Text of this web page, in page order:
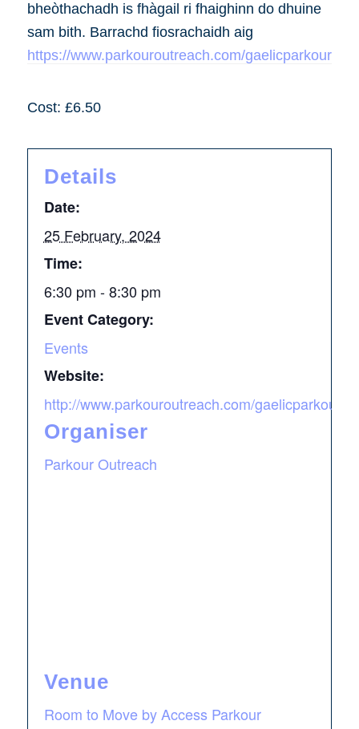
bheòthachadh is fhàgail ri fhaighinn do dhuine
sam bith. Barrachd fiosrachaidh aig
https://www.parkouroutreach.com/gaelicparkour
Cost: £6.50
Details
Date:
25 February, 2024
Time:
6:30 pm - 8:30 pm
Event Category:
Events
Website:
http://www.parkouroutreach.com/gaelicparkour
Organiser
Parkour Outreach
Venue
Room to Move by Access Parkour